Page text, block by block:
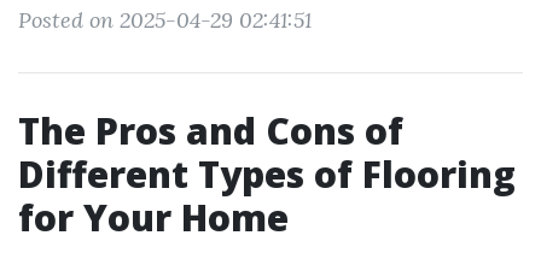
Posted on 2025-04-29 02:41:51
The Pros and Cons of
Different Types of Flooring
for Your Home